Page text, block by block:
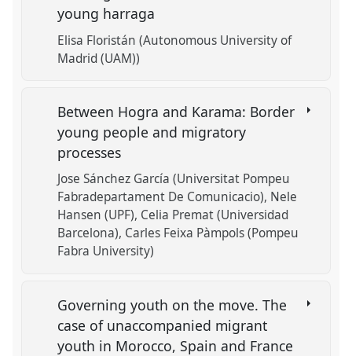
young harraga
Elisa Floristán (Autonomous University of
Madrid (UAM))
Between Hogra and Karama: Border
young people and migratory
processes
Jose Sánchez García (Universitat Pompeu
Fabradepartament De Comunicacio) Nele
Hansen (UPF) Celia Premat (Universidad
Barcelona) Carles Feixa Pàmpols (Pompeu
Fabra University)
Governing youth on the move. The
case of unaccompanied migrant
youth in Morocco, Spain and France